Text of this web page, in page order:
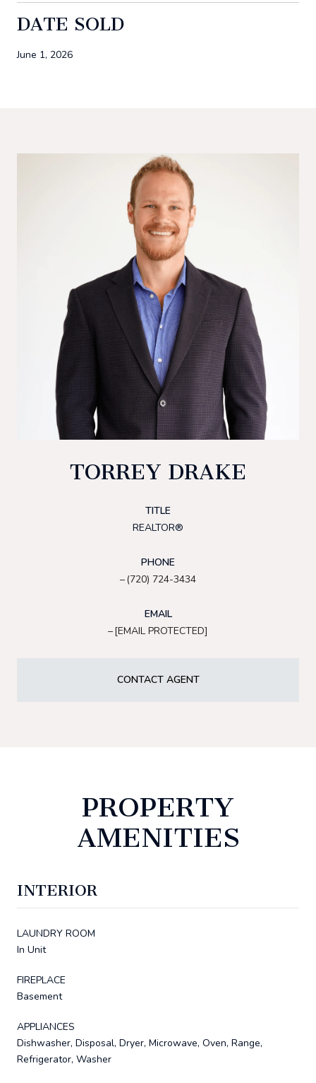
DATE SOLD
June 1, 2026
TORREY DRAKE
TITLE
REALTOR®
PHONE
(720) 724-3434
EMAIL
[EMAIL PROTECTED]
CONTACT AGENT
PROPERTY
AMENITIES
INTERIOR
LAUNDRY ROOM
In Unit
FIREPLACE
Basement
APPLIANCES
Dishwasher, Disposal, Dryer, Microwave, Oven, Range,
Refrigerator, Washer